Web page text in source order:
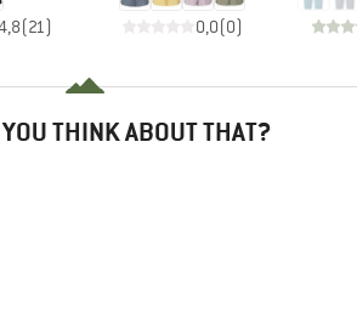
(21 ) 0,0(0)
THINK ABOUT THAT?